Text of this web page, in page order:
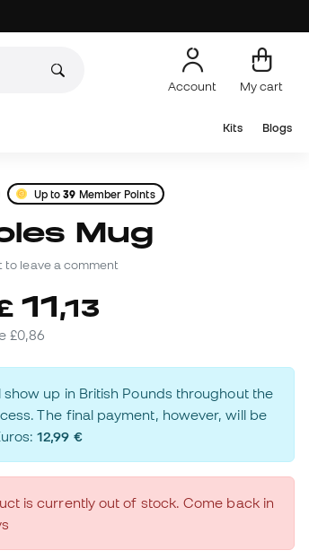
Account My cart
Kits Blogs
Up to39 Member Points
Mug
to leave a comment
11,13
£0,86
show up in British Pounds throughout the
The final payment, however, will be
12,99 €
is currently out of stock. Come back in